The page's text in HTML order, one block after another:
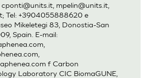
cponti@units.it, mpelin@units.it,
; Tel: +3904055888620 e
Mikeletegi 83, Donostia-San
Spain. E-mail:
f Carbon
Laboratory CIC BiomaGUNE,